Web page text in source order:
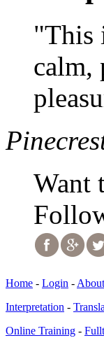
"This
calm,
Want
Home - Login - About
Interpretation -
Online Training -